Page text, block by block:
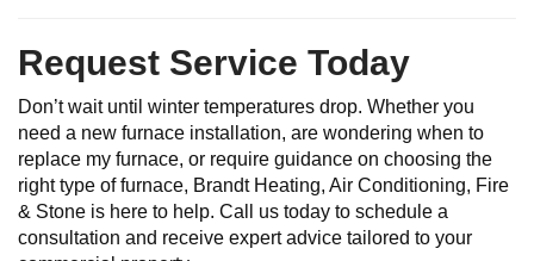
Request Service Today
Don’t wait until winter temperatures drop. Whether you
need a new furnace installation, are wondering when to
replace my furnace, or require guidance on choosing the
right type of furnace, Brandt Heating, Air Conditioning, Fire
& Stone is here to help. Call us today to schedule a
consultation and receive expert advice tailored to your